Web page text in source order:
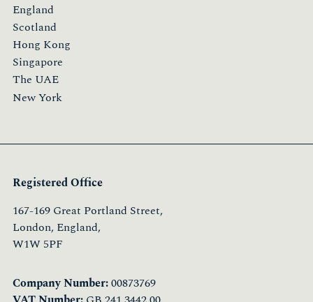
England
Scotland
Hong Kong
Singapore
The UAE
New York
Registered Office
167-169 Great Portland Street,
London, England,
W1W 5PF
Company Number:00873769